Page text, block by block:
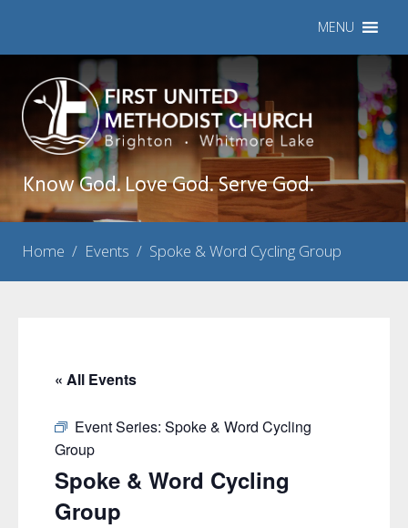
MENU
Know God. Love God. Serve God.
Home / Events / Spoke & Word Cycling Group
« All Events
Event Series: Spoke & Word Cycling
Group
Spoke & Word Cycling
Group